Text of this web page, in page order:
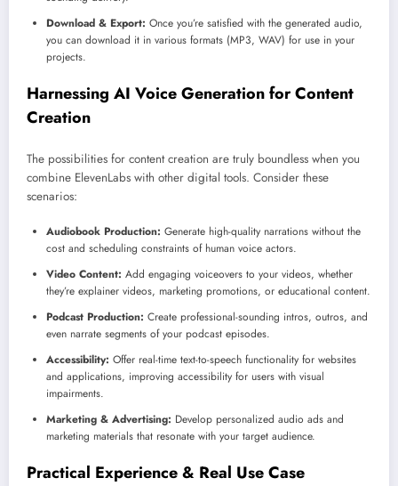
Download & Export: Once you’re satisfied with the generated audio,
you can download it in various formats (MP3, WAV) for use in your
projects.
Harnessing AI Voice Generation for Content
Creation
The possibilities for content creation are truly boundless when you
combine ElevenLabs with other digital tools. Consider these
scenarios:
Audiobook Production: Generate high-quality narrations without the
cost and scheduling constraints of human voice actors.
Video Content: Add engaging voiceovers to your videos, whether
they’re explainer videos, marketing promotions, or educational content.
Podcast Production: Create professional-sounding intros, outros, and
even narrate segments of your podcast episodes.
Accessibility: Offer real-time text-to-speech functionality for websites
and applications, improving accessibility for users with visual
impairments.
Marketing & Advertising: Develop personalized audio ads and
marketing materials that resonate with your target audience.
Practical Experience & Real Use Case